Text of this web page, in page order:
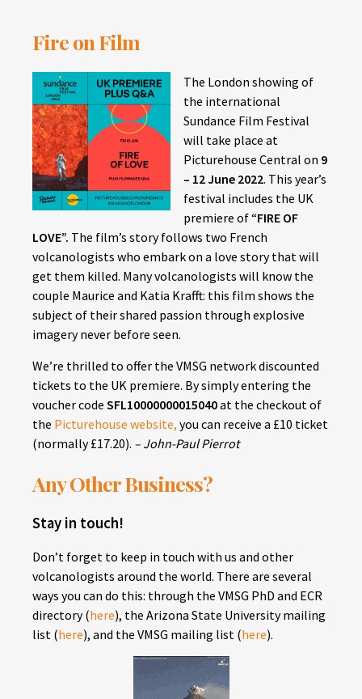
Fire on Film
The London showing of
the international
Sundance Film Festival
will take place at
Picturehouse Central on 9
– 12 June 2022. This year’s
festival includes the UK
premiere of “FIRE OF
LOVE”. The film’s story follows two French
volcanologists who embark on a love story that will
get them killed. Many volcanologists will know the
couple Maurice and Katia Krafft: this film shows the
subject of their shared passion through explosive
imagery never before seen.
We’re thrilled to offer the VMSG network discounted
tickets to the UK premiere. By simply entering the
voucher code SFL10000000015040at the checkout of
the Picturehouse website, you can receive a £10 ticket
(normally £17.20). – John-Paul Pierrot
Any Other Business?
Stay in touch!
Don’t forget to keep in touch with us and other
volcanologists around the world. There are several
ways you can do this: through the VMSG PhD and ECR
directory (here), the Arizona State University mailing
list (here), and the VMSG mailing list (here).